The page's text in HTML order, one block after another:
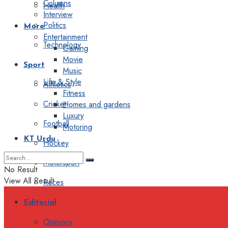
Health
Politics
Technology
Sport
Athletics
Cricket
Football
Hockey
Motorsport
Races
Editorial
Opinions
Columns
Interview
More
Entertainment
Gaming
Movie
Music
Life & Style
Fitness
Homes and gardens
Luxury
Motoring
KT Urdu
No Result
View All Result